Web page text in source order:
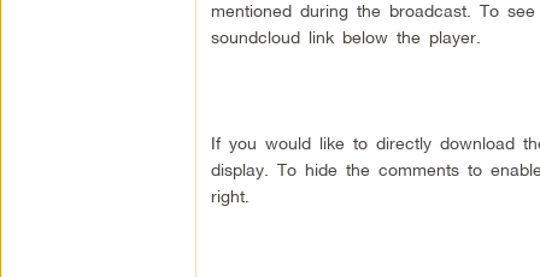
mentioned during the broadcast. To
soundcloud link below the player.
If you would like to directly download
display. To hide the comments to
right.